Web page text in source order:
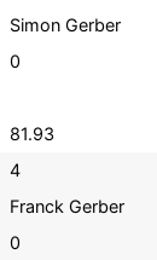
Simon Gerber
0
81.93
4
Franck Gerber
0